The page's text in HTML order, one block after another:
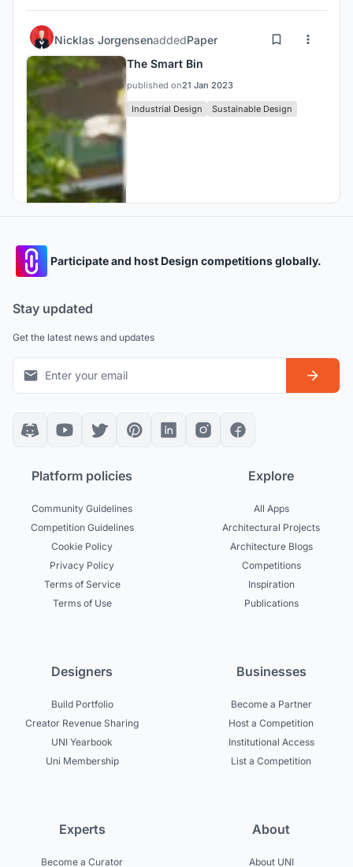
Nicklas JorgensenaddedPaper
The Smart Bin
published on21 Jan 2023
Industrial Design Sustainable Design
Participate and host Design competitions globally.
Stay updated
Get the latest news and updates
Platform policies
Community Guidelines
Competition Guidelines
Cookie Policy
Privacy Policy
Terms of Service
Terms of Use
Explore
All Apps
Architectural Projects
Architecture Blogs
Competitions
Inspiration
Publications
Designers
Build Portfolio
Creator Revenue Sharing
UNI Yearbook
Uni Membership
Businesses
Become a Partner
Host a Competition
Institutional Access
List a Competition
Experts
Become a Curator
About
About UNI